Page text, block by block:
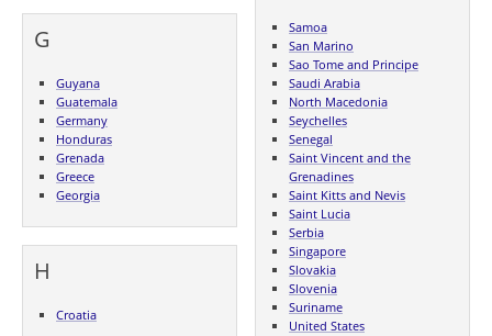
G
Guyana
Guatemala
Germany
Honduras
Grenada
Greece
Georgia
H
Croatia
Samoa
San Marino
Sao Tome and Principe
Saudi Arabia
North Macedonia
Seychelles
Senegal
Saint Vincent and the
Grenadines
Saint Kitts and Nevis
Saint Lucia
Serbia
Singapore
Slovakia
Slovenia
Suriname
United States